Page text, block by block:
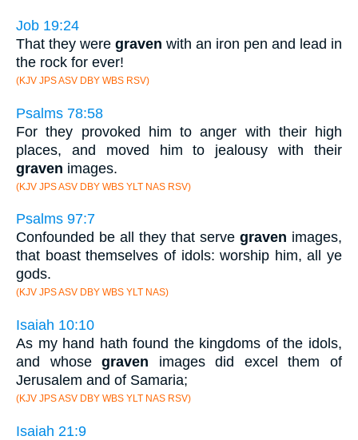
Job 19:24
That they were graven with an iron pen and lead in
the rock for ever!
(KJV JPS ASV DBY WBS RSV)
Psalms 78:58
For they provoked him to anger with their high
places, and moved him to jealousy with their
graven images.
(KJV JPS ASV DBY WBS YLT NAS RSV)
Psalms 97:7
Confounded be all they that serve graven images,
that boast themselves of idols: worship him, all ye
gods.
(KJV JPS ASV DBY WBS YLT NAS)
Isaiah 10:10
As my hand hath found the kingdoms of the idols,
and whosegraven images did excel them of
Jerusalem and of Samaria;
(KJV JPS ASV DBY WBS YLT NAS RSV)
Isaiah 21:9